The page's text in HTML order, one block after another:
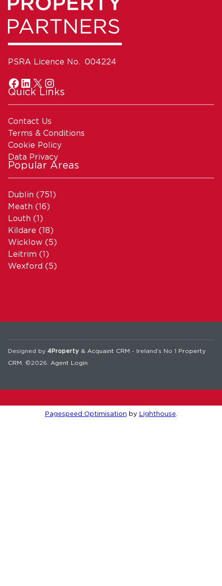
PSRA Licence No. 004224
Quick Links
Contact Us
Terms & Conditions
Cookie Policy
Data Privacy
Popular Areas
Dublin (751)
Meath (16)
Louth (1)
Kildare (18)
Wicklow (5)
Leitrim (1)
Wexford (5)
Designed by 4Property & Acquaint CRM - Ireland’s No 1 Property
CRM . ©2026. Agent Login
Pagespeed Optimisation by Lighthouse